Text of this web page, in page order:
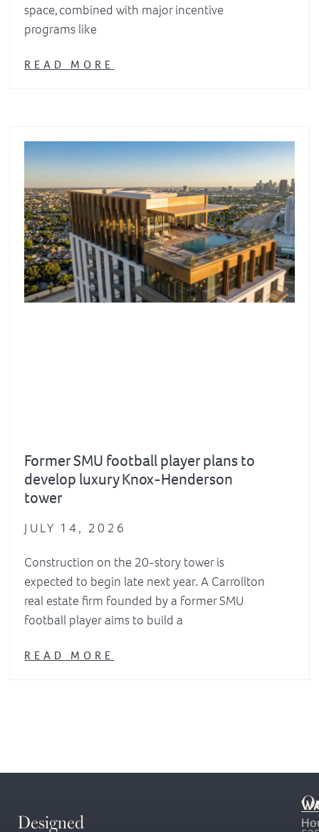
space, combined with major incentive
programs like
READ MORE
Former SMU football player plans to
develop luxury Knox-Henderson
tower
JULY 14, 2026
Construction on the 20-story tower is
expected to begin late next year. A Carrollton
real estate firm founded by a former SMU
football player aims to build a
READ MORE
Designed